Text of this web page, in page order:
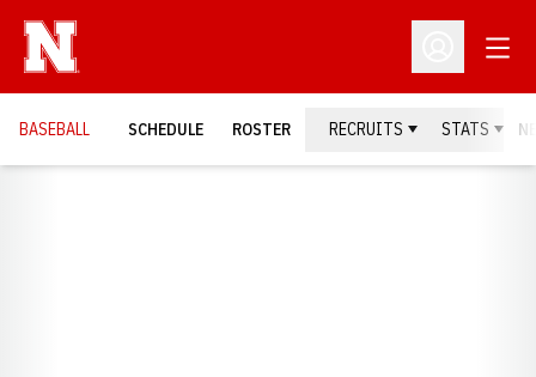
Open
BASEBALL SCHEDULE ROSTER RECRUITS STATS